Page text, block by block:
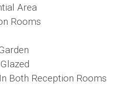
Area
Rooms
Both Reception Rooms